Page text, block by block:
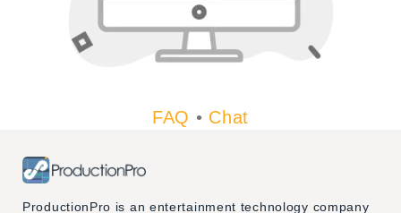
FAQ • Chat
ProductionPro is an entertainment technology company